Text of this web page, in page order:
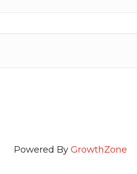
Powered By GrowthZone